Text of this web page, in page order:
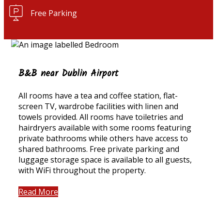
Free Parking
B&B near Dublin Airport
All rooms have a tea and coffee station, flat-
screen TV, wardrobe facilities with linen and
towels provided. All rooms have toiletries and
hairdryers available with some rooms featuring
private bathrooms while others have access to
shared bathrooms. Free private parking and
luggage storage space is available to all guests,
with WiFi throughout the property.
Read More